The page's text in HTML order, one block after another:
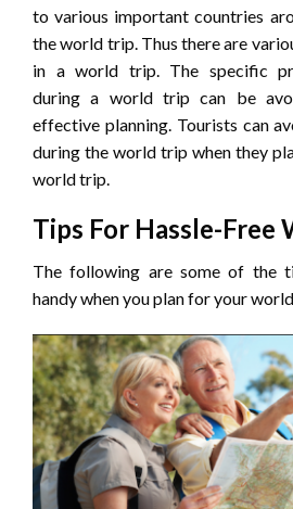
to various important countries
the world trip. Thus there are
in a world trip. The specific
during a world trip can be
effective planning. Tourists can
during the world trip when they
world trip.
Tips For Hassle-Free
The following are some of the
handy when you plan for your